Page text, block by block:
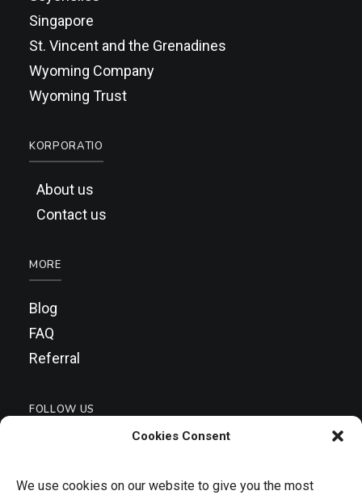
Cookies Consent
We use cookies on our website to give you the most
Singapore
St. Vincent and the Grenadines
Wyoming Company
Wyoming Trust
KORPORATIO
About us
Contact us
MORE
Blog
FAQ
Referral
FOLLOW US